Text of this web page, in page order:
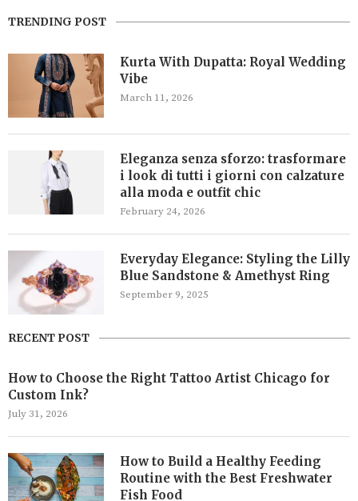
TRENDING POST
Kurta With Dupatta: Royal Wedding
Vibe
March 11, 2026
Eleganza senza sforzo: trasformare
i look di tutti i giorni con calzature
alla moda e outfit chic
February 24, 2026
Everyday Elegance: Styling the Lilly
Blue Sandstone & Amethyst Ring
September 9, 2025
RECENT POST
How to Choose the Right Tattoo Artist Chicago for
Custom Ink?
July 31, 2026
How to Build a Healthy Feeding
Routine with the Best Freshwater
Fish Food